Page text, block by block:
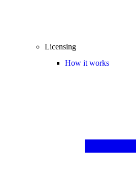
Licensing
How it works